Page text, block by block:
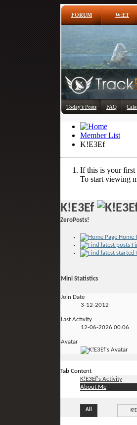
FORUM W:ET
Today's Posts FAQ
Member List
K!E3Ef
If this is your first
To start viewing
K!E3Ef
ZeroPosts!
Home
Mini Statistics
Join Date
3-12-2012
Last Activity
12-06-2026 00:06
Avatar
Tab Content
K!E3Ef's Activity
About Me
All